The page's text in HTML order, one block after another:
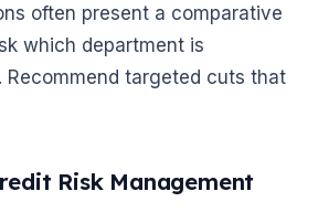
often present a comparative
which department is
Recommend targeted cuts that
Risk Management